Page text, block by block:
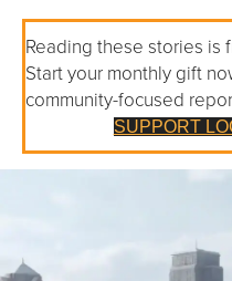
Reading these stories is
Start your monthly gift
community-focused
SUPPORT